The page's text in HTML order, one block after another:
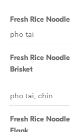
Fresh Rice
pho tai
Fresh Rice
Brisket
pho tai, chin
Fresh Rice